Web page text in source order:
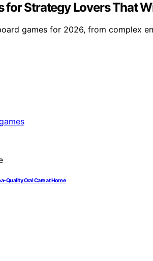
for Strategy Lovers That
games for 2026, from complex
Quality Oral Care at Home